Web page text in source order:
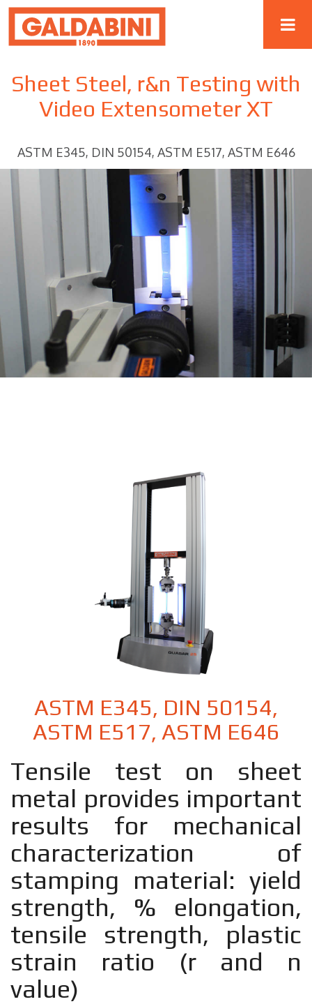
Sheet Steel, r&n Testing with
Video Extensometer XT
ASTM E345, DIN 50154, ASTM E517, ASTM E646
ASTM E345, DIN 50154,
ASTM E517, ASTM E646
Tensile test on sheet
metal provides important
results for mechanical
characterization of
stamping material: yield
strength, % elongation,
tensile strength, plastic
strain ratio (r and n
value)